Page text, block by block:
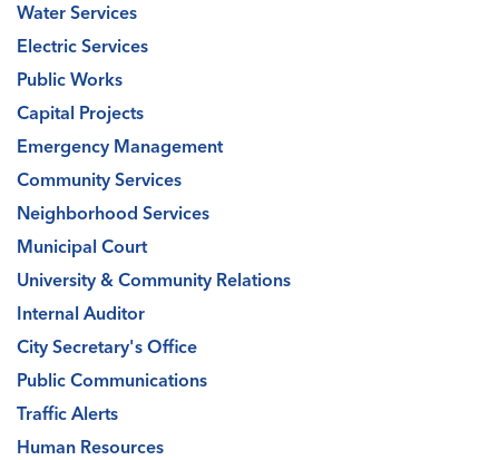
Water Services
Electric Services
Public Works
Capital Projects
Emergency Management
Community Services
Neighborhood Services
Municipal Court
University & Community Relations
Internal Auditor
City Secretary's Office
Public Communications
Traffic Alerts
Human Resources